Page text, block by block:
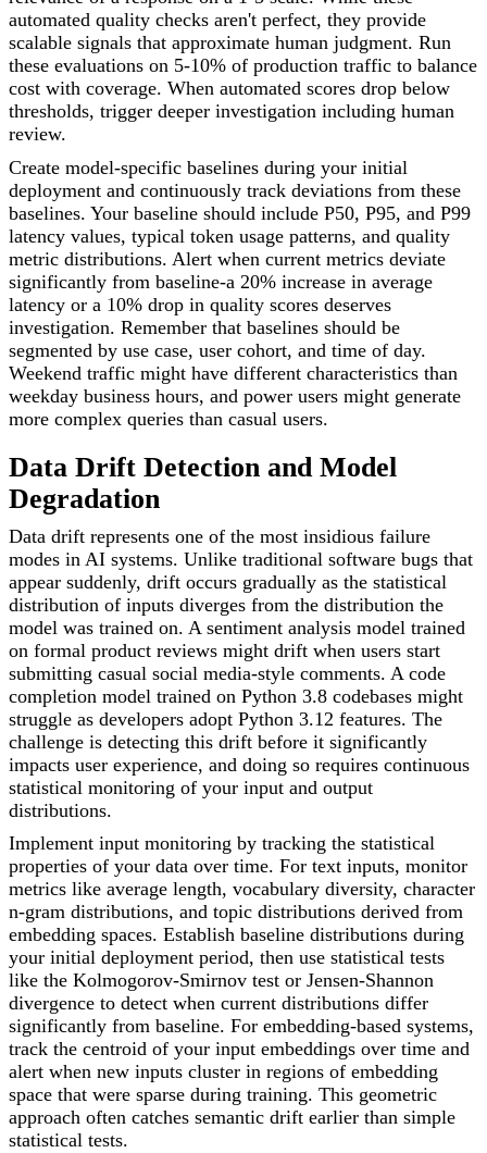
automated quality checks aren't perfect, they provide
scalable signals that approximate human judgment. Run
these evaluations on 5-10% of production traffic to balance
cost with coverage. When automated scores drop below
thresholds, trigger deeper investigation including human
review.
Create model-specific baselines during your initial
deployment and continuously track deviations from these
baselines. Your baseline should include P50, P95, and P99
latency values, typical token usage patterns, and quality
metric distributions. Alert when current metrics deviate
significantly from baseline-a 20% increase in average
latency or a 10% drop in quality scores deserves
investigation. Remember that baselines should be
segmented by use case, user cohort, and time of day.
Weekend traffic might have different characteristics than
weekday business hours, and power users might generate
more complex queries than casual users.
Data Drift Detection and Model
Degradation
Data drift represents one of the most insidious failure
modes in AI systems. Unlike traditional software bugs that
appear suddenly, drift occurs gradually as the statistical
distribution of inputs diverges from the distribution the
model was trained on. A sentiment analysis model trained
on formal product reviews might drift when users start
submitting casual social media-style comments. A code
completion model trained on Python 3.8 codebases might
struggle as developers adopt Python 3.12 features. The
challenge is detecting this drift before it significantly
impacts user experience, and doing so requires continuous
statistical monitoring of your input and output
distributions.
Implement input monitoring by tracking the statistical
properties of your data over time. For text inputs, monitor
metrics like average length, vocabulary diversity, character
n-gram distributions, and topic distributions derived from
embedding spaces. Establish baseline distributions during
your initial deployment period, then use statistical tests
like the Kolmogorov-Smirnov test or Jensen-Shannon
divergence to detect when current distributions differ
significantly from baseline. For embedding-based systems,
track the centroid of your input embeddings over time and
alert when new inputs cluster in regions of embedding
space that were sparse during training. This geometric
approach often catches semantic drift earlier than simple
statistical tests.